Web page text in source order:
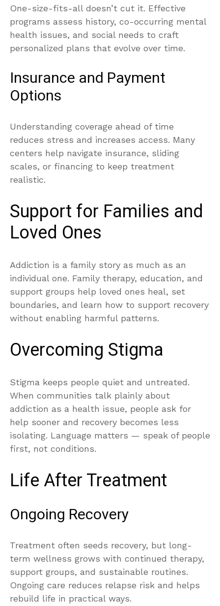
One-size-fits-all doesn’t cut it. Effective
programs assess history, co-occurring mental
health issues, and social needs to craft
personalized plans that evolve over time.
Insurance and Payment
Options
Understanding coverage ahead of time
reduces stress and increases access. Many
centers help navigate insurance, sliding
scales, or financing to keep treatment
realistic.
Support for Families and
Loved Ones
Addiction is a family story as much as an
individual one. Family therapy, education, and
support groups help loved ones heal, set
boundaries, and learn how to support recovery
without enabling harmful patterns.
Overcoming Stigma
Stigma keeps people quiet and untreated.
When communities talk plainly about
addiction as a health issue, people ask for
help sooner and recovery becomes less
isolating. Language matters — speak of people
first, not conditions.
Life After Treatment
Ongoing Recovery
Treatment often seeds recovery, but long-
term wellness grows with continued therapy,
support groups, and sustainable routines.
Ongoing care reduces relapse risk and helps
rebuild life in practical ways.